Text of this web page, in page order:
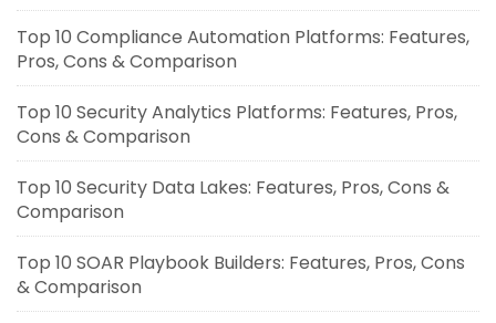
Top 10 Compliance Automation Platforms: Features,
Pros, Cons & Comparison
Top 10 Security Analytics Platforms: Features, Pros,
Cons & Comparison
Top 10 Security Data Lakes: Features, Pros, Cons &
Comparison
Top 10 SOAR Playbook Builders: Features, Pros, Cons
& Comparison